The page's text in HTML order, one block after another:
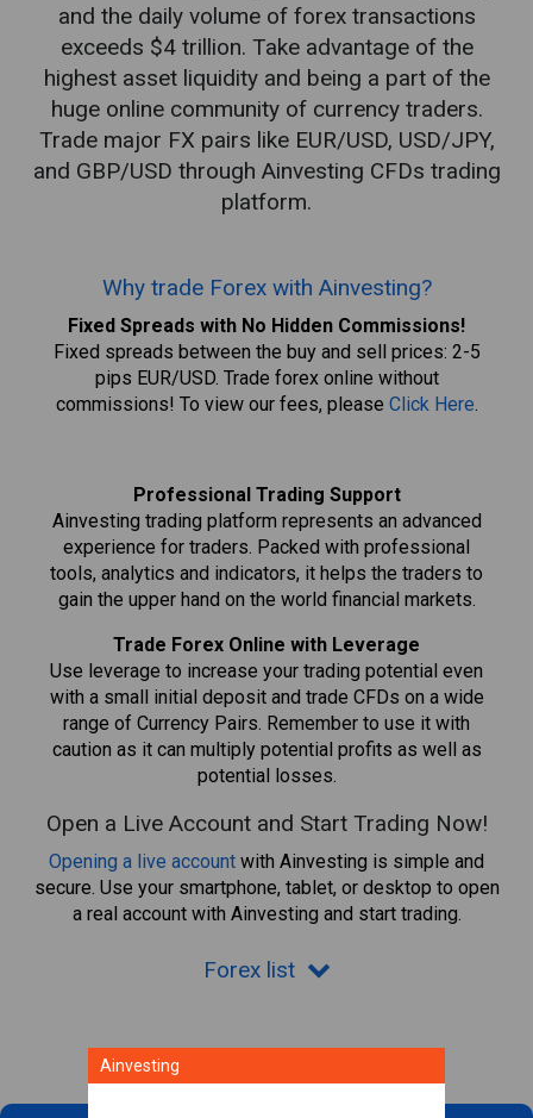
and the daily volume of forex transactions
exceeds $4 trillion. Take advantage of the
highest asset liquidity and being a part of the
huge online community of currency traders.
Trade major FX pairs like EUR/USD, USD/JPY,
and GBP/USD through Ainvesting CFDs trading
platform.
Why trade Forex with Ainvesting?
Fixed Spreads with No Hidden Commissions!
Fixed spreads between the buy and sell prices: 2-5
pips EUR/USD. Trade forex online without
commissions! To view our fees, please Click Here.
Professional Trading Support
Ainvesting trading platform represents an advanced
experience for traders. Packed with professional
tools, analytics and indicators, it helps the traders to
gain the upper hand on the world financial markets.
Trade Forex Online with Leverage
Use leverage to increase your trading potential even
with a small initial deposit and trade CFDs on a wide
range of Currency Pairs. Remember to use it with
caution as it can multiply potential profits as well as
potential losses.
Open a Live Account and Start Trading Now!
Opening a live account with Ainvesting is simple and
secure. Use your smartphone, tablet, or desktop to open
a real account with Ainvesting and start trading.
Forex list
Ainvesting